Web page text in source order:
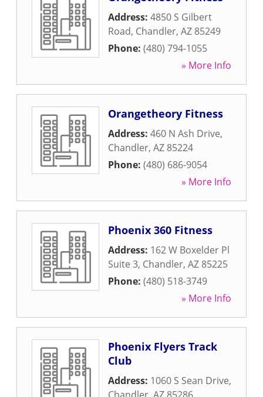
Address: 4850 S Gilbert
Road, Chandler, AZ 85249
Phone: (480) 794-1055
» More Info
Orangetheory Fitness
Address: 460 N Ash Drive,
Chandler, AZ 85224
Phone: (480) 686-9054
» More Info
Phoenix 360 Fitness
Address: 162 W Boxelder Pl
Suite 3, Chandler, AZ 85225
Phone: (480) 518-3749
» More Info
Phoenix Flyers Track
Club
Address: 1060 S Sean Drive,